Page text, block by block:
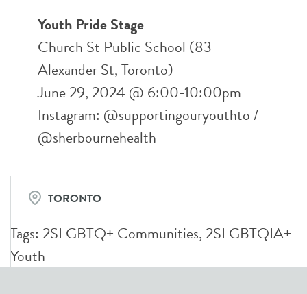
Youth Pride Stage
Church St Public School (83
Alexander St, Toronto)
June 29, 2024 @ 6:00-10:00pm
Instagram: @supportingouryouthto /
@sherbournehealth
TORONTO
Tags: 2SLGBTQ+ Communities, 2SLGBTQIA+
Youth